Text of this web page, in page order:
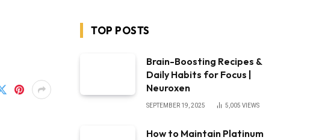
TOP POSTS
Brain-Boosting Recipes &
Daily Habits for Focus |
Neuroxen
SEPTEMBER 19, 2025 5,005 VIEWS
How to Maintain Platinum